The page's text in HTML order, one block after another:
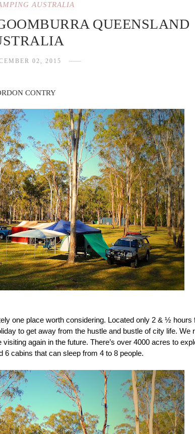
AUSTRALIA
QUEENSLAND
02, 2015
CONTRY
one place worth considering. Located only 2 & ½ hours
to get away from the hustle and bustle of city life. We
again in the future. There’s over 4000 acres to
cabins that can sleep from 4 to 8 people.